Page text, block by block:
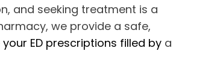
and seeking treatment is a
we provide a safe,
your EDprescriptions filled by a